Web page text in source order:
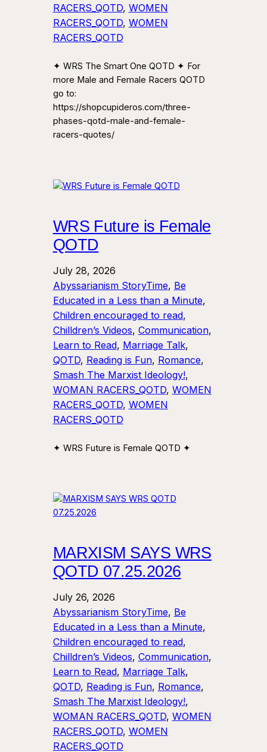
RACERS_QOTD, WOMEN
RACERS_QOTD, WOMEN
RACERS_QOTD
✦ WRS The Smart One QOTD ✦ For
more Male and Female Racers QOTD
go to:
https://shopcupideros.com/three-
phases-qotd-male-and-female-
racers-quotes/
WRS Future is Female
QOTD
July 28, 2026
Abyssarianism StoryTime, Be
Educated in a Less than a Minute
Children encouraged to read
Chilldren’s Videos, Communication
Learn to Read, Marriage Talk
QOTD, Reading is Fun, Romance
Smash The Marxist Ideology!
WOMAN RACERS_QOTD, WOMEN
RACERS_QOTD, WOMEN
RACERS_QOTD
✦ WRS Future is Female QOTD ✦
MARXISM SAYS WRS
QOTD 07.25.2026
July 26, 2026
Abyssarianism StoryTime, Be
Educated in a Less than a Minute
Children encouraged to read
Chilldren’s Videos, Communication
Learn to Read, Marriage Talk
QOTD, Reading is Fun, Romance
Smash The Marxist Ideology!
WOMAN RACERS_QOTD, WOMEN
RACERS_QOTD, WOMEN
RACERS_QOTD